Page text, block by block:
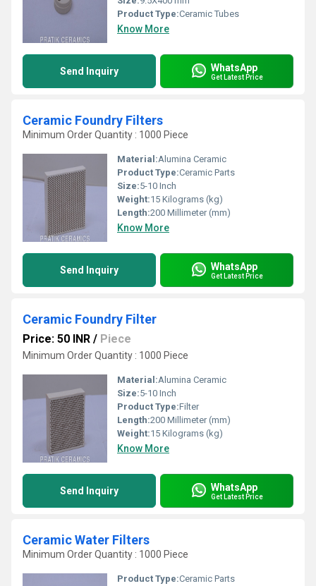
Product Type:Ceramic Tubes
Know More
Send Inquiry WhatsApp
Get Latest Price
Ceramic Foundry Filters
Minimum Order Quantity : 1000 Piece
Material:Alumina Ceramic
Product Type:Ceramic Parts
Size:5-10 Inch
Weight:15 Kilograms (kg)
Length:200 Millimeter (mm)
Know More
Send Inquiry WhatsApp
Get Latest Price
Ceramic Foundry Filter
Price: 50 INR / Piece
Minimum Order Quantity : 1000 Piece
Material:Alumina Ceramic
Size:5-10 Inch
Product Type:Filter
Length:200 Millimeter (mm)
Weight:15 Kilograms (kg)
Know More
Send Inquiry WhatsApp
Get Latest Price
Ceramic Water Filters
Minimum Order Quantity : 1000 Piece
Product Type:Ceramic Parts